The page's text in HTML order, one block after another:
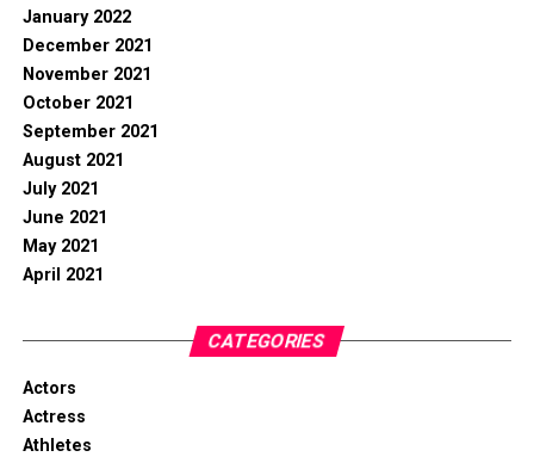
January 2022
December 2021
November 2021
October 2021
September 2021
August 2021
July 2021
June 2021
May 2021
April 2021
CATEGORIES
Actors
Actress
Athletes